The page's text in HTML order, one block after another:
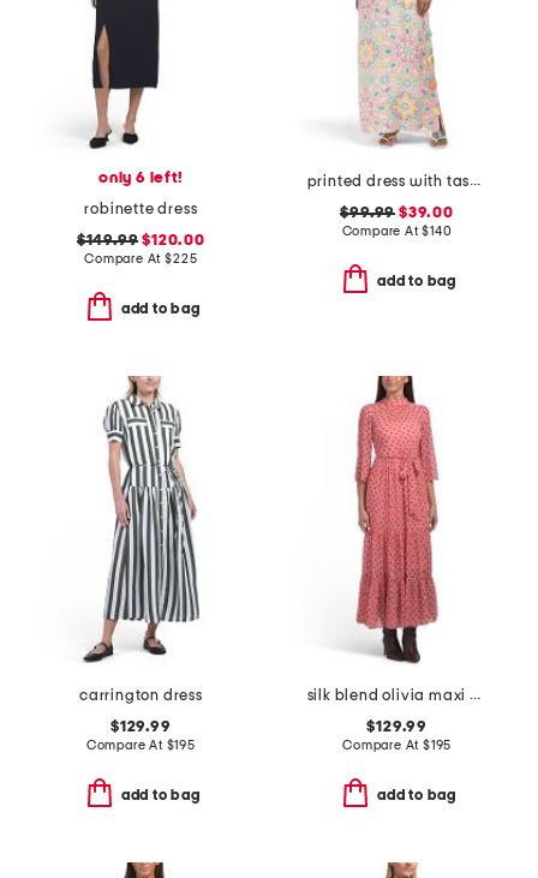
only 6 left!
robinette dress
$149.99 $120.00
Compare At$225
add to bag
printed dress with tassel accents
$99.99 $39.00
Compare At$140
add to bag
carrington dress
$129.99
Compare At $195
add to bag
silk blend olivia maxi dress
$129.99
Compare At $195
add to bag